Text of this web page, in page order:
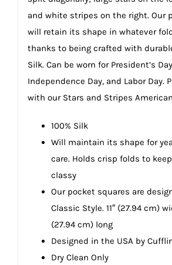
and white stripes on the right. Our
will retain its shape in whatever
thanks to being crafted with
Silk. Can be worn for President’s
Independence Day, and Labor Day.
with our Stars and Stripes
100% Silk
Will maintain its shape for
care. Holds crisp folds to
classy
Our pocket squares are
Classic Style. 11″ (27.94 cm)
(27.94 cm) long
Designed in the USA by
Dry Clean Only